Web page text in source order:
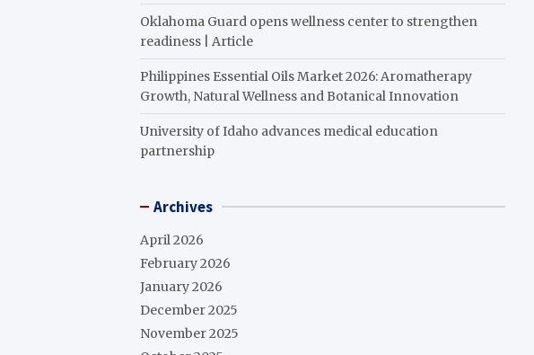
Oklahoma Guard opens wellness center to strengthen
readiness | Article
Philippines Essential Oils Market 2026: Aromatherapy
Growth, Natural Wellness and Botanical Innovation
University of Idaho advances medical education
partnership
Archives
April 2026
February 2026
January 2026
December 2025
November 2025